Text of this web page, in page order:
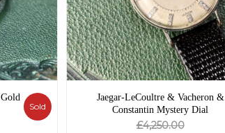
Sold
Jaegar-LeCoultre & Vacheron &
Constantin Mystery Dial
£4,250.00Original
Current